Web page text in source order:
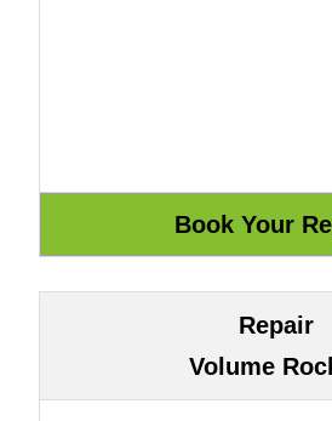
Repair
Volume